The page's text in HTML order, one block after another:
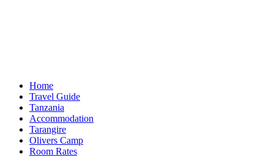
Home
Travel Guide
Tanzania
Accommodation
Tarangire
Olivers Camp
Room Rates